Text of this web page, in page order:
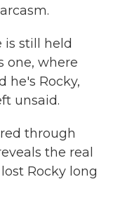
is still held
one, where
he's Rocky,
unsaid.
through
the real
Rocky long